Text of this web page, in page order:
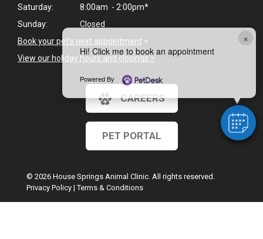
×
Hi! Click me to book an appointment
Powered By
Saturday:
8:00am - 2:00pm*
Sunday:
Closed
Book your pet's next appointment >
View our holiday hours and closings >
CAREERS
PET PORTAL
© 2026 House Springs Animal Clinic. All rights reserved.
Privacy Policy |Terms & Conditions